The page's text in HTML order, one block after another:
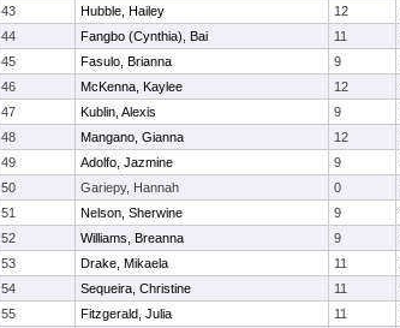
43
Hubble, Hailey 12
44
Fangbo (Cynthia), Bai 11
45
Fasulo, Brianna 9
46
McKenna, Kaylee 12
47
Kublin, Alexis 9
48
Mangano, Gianna 12
49
Adolfo, Jazmine 9
50
Gariepy, Hannah 0
51
Nelson, Sherwine 9
52
Williams, Breanna 9
53
Drake, Mikaela 11
54
Sequeira, Christine 11
55
Fitzgerald, Julia 11